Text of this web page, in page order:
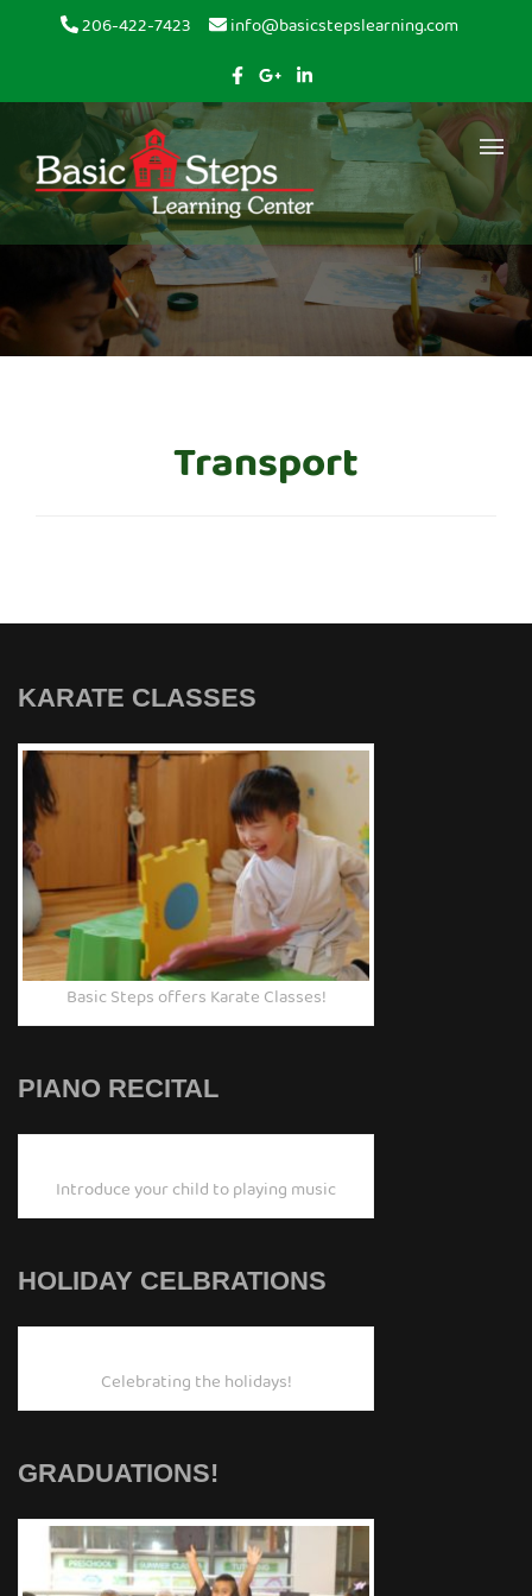
Skip to content206-422-7423 info@basicstepslearning.com
Transport
KARATE CLASSES
Basic Steps offers Karate Classes!
PIANO RECITAL
Introduce your child to playing music
HOLIDAY CELBRATIONS
Celebrating the holidays!
GRADUATIONS!